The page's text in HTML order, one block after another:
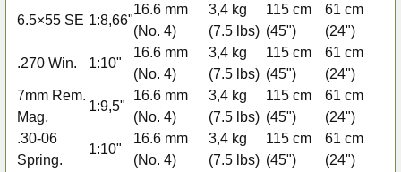
6.5×55 SE 1:8,66"
16.6 mm
(No. 4)
3,4 kg
(7.5 lbs)
115 cm
(45")
61 cm
(24")
.270 Win. 1:10"
16.6 mm
(No. 4)
3,4 kg
(7.5 lbs)
115 cm
(45")
61 cm
(24")
7mm Rem.
Mag.
1:9,5"
16.6 mm
(No. 4)
3,4 kg
(7.5 lbs)
115 cm
(45")
61 cm
(24")
.30-06
Spring.
1:10"
16.6 mm
(No. 4)
3,4 kg
(7.5 lbs)
115 cm
(45")
61 cm
(24")